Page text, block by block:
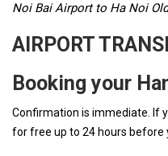
Noi Bai Airport to Ha Noi
AIRPORT
Booking your
Confirmation is immediate. If
for free up to 24 hours before